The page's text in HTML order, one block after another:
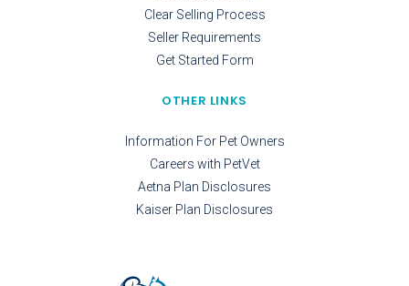
Clear Selling Process
Seller Requirements
Get Started Form
OTHER LINKS
Information For Pet Owners
Careers with PetVet
Aetna Plan Disclosures
Kaiser Plan Disclosures